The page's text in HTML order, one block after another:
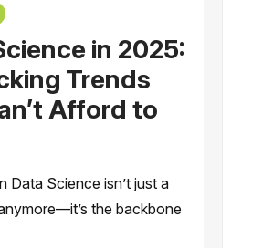
in 2025:
Trends
Afford to
Data Science isn’t just a
the backbone